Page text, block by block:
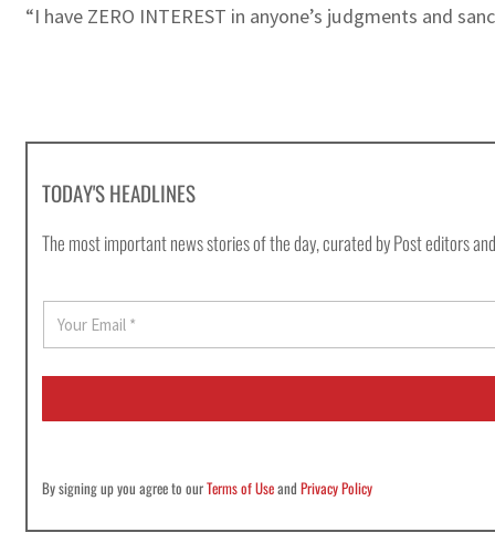
“I have ZERO INTEREST in anyone’s judgments and
TODAY'S HEADLINES
The most important news stories of the day, curated by Post editors
E
a
i
By signing up you agree to ourTerms of UseandPrivacy Policy